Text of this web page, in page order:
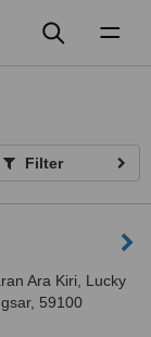
Filter
Ara Kiri, Lucky
59100